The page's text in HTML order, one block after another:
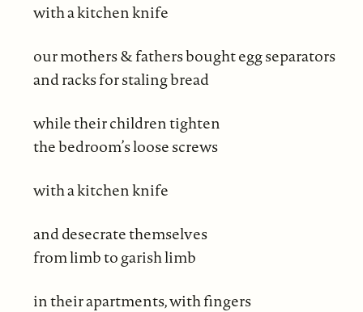
with a kitchen knife
our mothers & fathers bought egg separators
and racks for staling bread
while their children tighten
the bedroom’s loose screws
with a kitchen knife
and desecrate themselves
from limb to garish limb
in their apartments, with fingers